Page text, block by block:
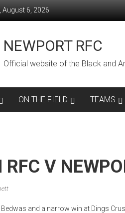
August 6, 2026
NEWPORT RFC
Official website of the Black and
ON THE FIELD TEAMS
RFC V
and a narrow win at Dings